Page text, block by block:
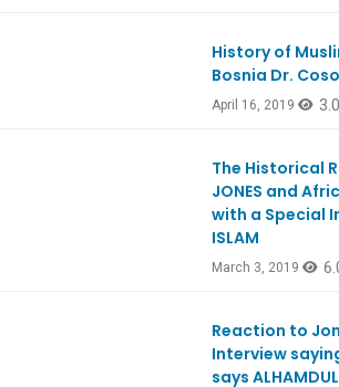
History of
Bosnia Dr.
April 16, 2019
The Historical
JONES and
with a Special
ISLAM
March 3, 2019
Reaction to
Interview
says